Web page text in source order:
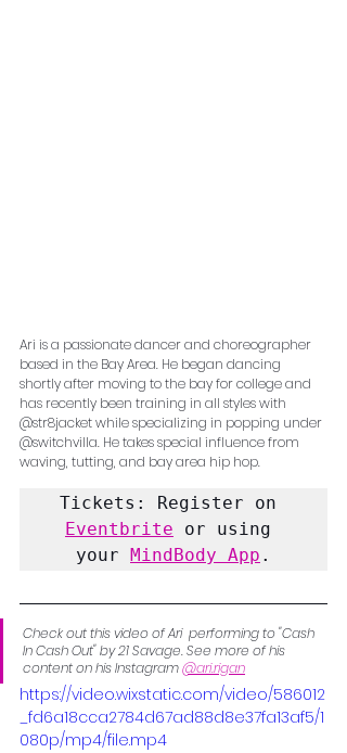
Ari is a passionate dancer and choreographer
based in the Bay Area. He began dancing
shortly after moving to the bay for college and
has recently been training in all styles with
@str8jacket while specializing in popping under
@switchvilla. He takes special influence from
waving, tutting, and bay area hip hop.
Eventbrite or using
your MindBody App .
Check out this video of Ari  performing to "Cash
In Cash Out" by 21 Savage. See more of his
content on his Instagram @ari.rigan
https://video.wixstatic.com/video/586012
_fd6a18cca2784d67ad88d8e37fa13af5/1
080p/mp4/file.mp4